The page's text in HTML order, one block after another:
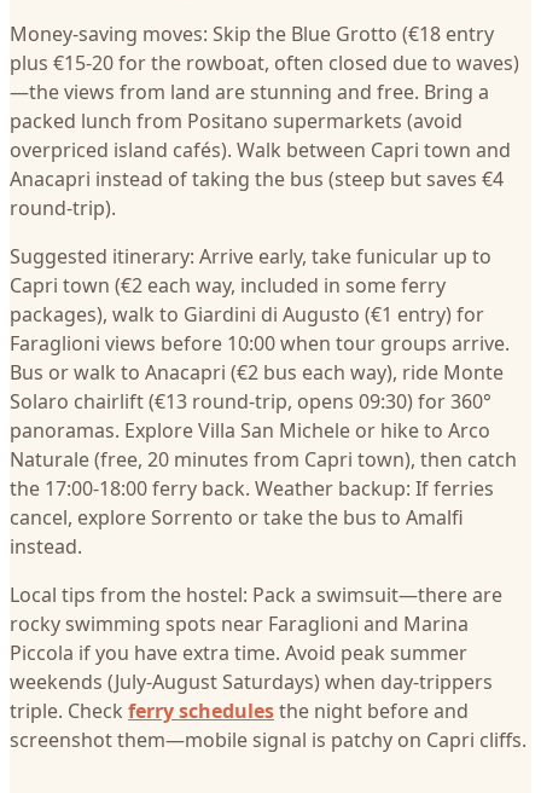
Money-saving moves: Skip the Blue Grotto (€18 entry
plus €15-20 for the rowboat, often closed due to waves)
—the views from land are stunning and free. Bring a
packed lunch from Positano supermarkets (avoid
overpriced island cafés). Walk between Capri town and
Anacapri instead of taking the bus (steep but saves €4
round-trip).
Suggested itinerary: Arrive early, take funicular up to
Capri town (€2 each way, included in some ferry
packages), walk to Giardini di Augusto (€1 entry) for
Faraglioni views before 10:00 when tour groups arrive.
Bus or walk to Anacapri (€2 bus each way), ride Monte
Solaro chairlift (€13 round-trip, opens 09:30) for 360°
panoramas. Explore Villa San Michele or hike to Arco
Naturale (free, 20 minutes from Capri town), then catch
the 17:00-18:00 ferry back. Weather backup: If ferries
cancel, explore Sorrento or take the bus to Amalfi
instead.
Local tips from the hostel: Pack a swimsuit—there are
rocky swimming spots near Faraglioni and Marina
Piccola if you have extra time. Avoid peak summer
weekends (July-August Saturdays) when day-trippers
triple. Check ferry schedulesthe night before and
screenshot them—mobile signal is patchy on Capri cliffs.